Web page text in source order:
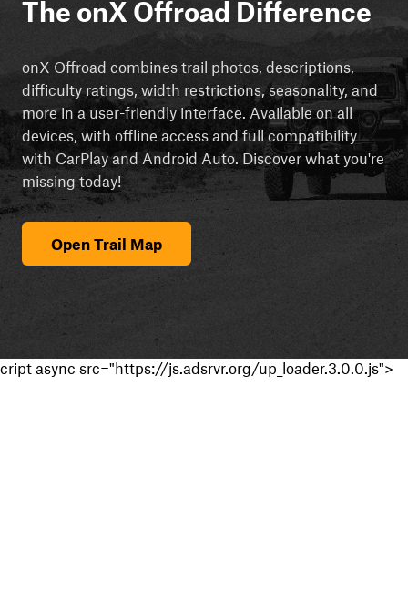
The onX Offroad Difference
onX Offroad combines trail photos, descriptions,
difficulty ratings, width restrictions, seasonality, and
more in a user-friendly interface. Available on all
devices, with offline access and full compatibility
with CarPlay and Android Auto. Discover what you're
missing today!
Open Trail Map
cript async src="https://js.adsrvr.org/up_loader.3.0.0.js">